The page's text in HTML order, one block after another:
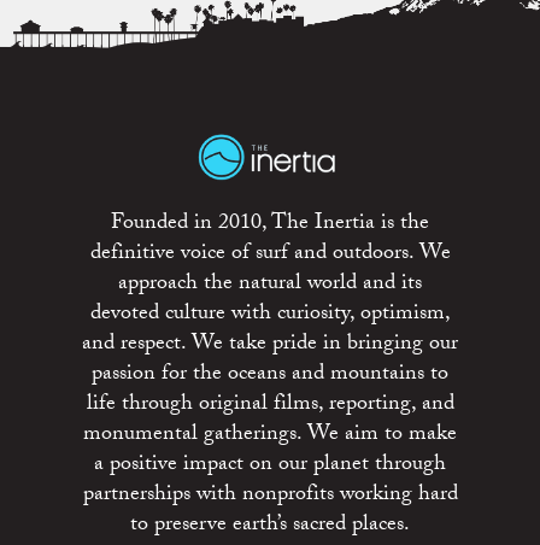
Founded in 2010, The Inertia is the
definitive voice of surf and outdoors. We
approach the natural world and its
devoted culture with curiosity, optimism,
and respect. We take pride in bringing our
passion for the oceans and mountains to
life through original films, reporting, and
monumental gatherings. We aim to make
a positive impact on our planet through
partnerships with nonprofits working hard
to preserve earth’s sacred places.